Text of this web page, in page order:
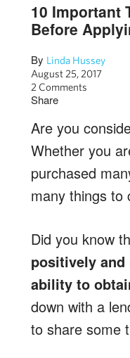
10 Important
Before
By Linda Hussey
August 25, 2017
2 Comments
Share
Are you
Whether you
purchased
many things to
Did you know
positively
ability to
down with a
to share some